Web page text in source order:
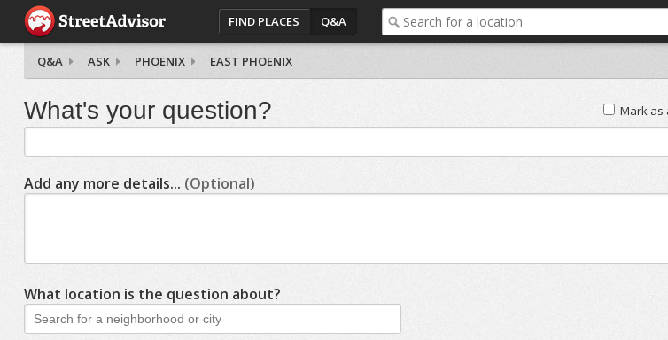
FIND PLACES Q&A
Q&A ASK PHOENIX EAST PHOENIX
Mark as
What's your question?
Add any more details... (Optional)
What location is the question about?